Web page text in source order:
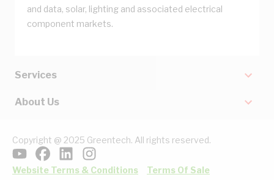
and data, solar, lighting and associated electrical
component markets.
Services
About Us
Copyright @ 2025 Greentech. All rights reserved.
Website Terms & Conditions Terms Of Sale